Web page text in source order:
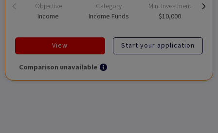
Objective
Income
Category
Income Funds
Min. Investment
$10,000
View Start your application
Comparison unavailable